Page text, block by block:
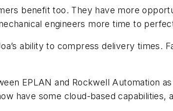
benefit too. They have more
engineers more time to
ability to compress delivery times.
EPLAN and Rockwell Automation
have some cloud-based